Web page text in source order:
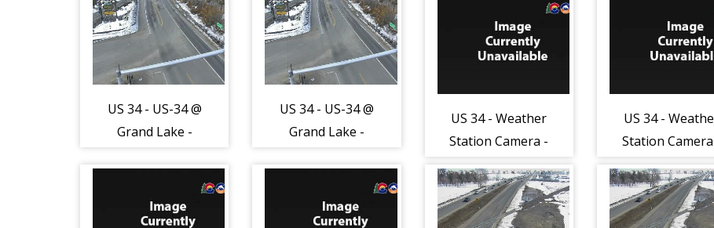
closest to
camera moving
West - (13046)
closest to
camera moving
West - (13046)
camera moving
South - (13047)
camera moving
South -
US 34 - US-34 @
Grand Lake -
US 34 - US-34 @
Grand Lake -
US 34 - Weather
Station Camera -
US 34 -
Station